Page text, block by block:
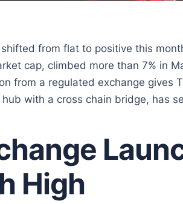
from flat to positive this
cap, climbed more than 7% in
from a regulated exchange gives
with a cross chain bridge, has
High